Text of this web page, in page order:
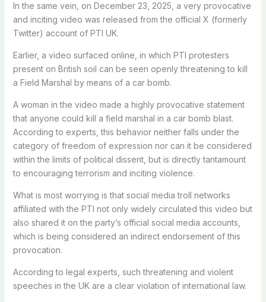
In the same vein, on December 23, 2025, a very provocative
and inciting video was released from the official X (formerly
Twitter) account of PTI UK.
Earlier, a video surfaced online, in which PTI protesters
present on British soil can be seen openly threatening to kill
a Field Marshal by means of a car bomb.
A woman in the video made a highly provocative statement
that anyone could kill a field marshal in a car bomb blast.
According to experts, this behavior neither falls under the
category of freedom of expression nor can it be considered
within the limits of political dissent, but is directly tantamount
to encouraging terrorism and inciting violence.
What is most worrying is that social media troll networks
affiliated with the PTI not only widely circulated this video but
also shared it on the party’s official social media accounts,
which is being considered an indirect endorsement of this
provocation.
According to legal experts, such threatening and violent
speeches in the UK are a clear violation of international law.